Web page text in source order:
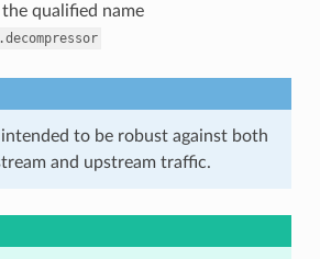
qualified name
to be robust against both
and upstream traffic.